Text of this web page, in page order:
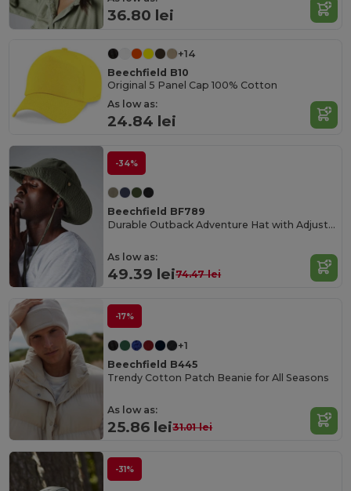
36.80 lei
+14
Beechfield B10
Original 5 Panel Cap 100% Cotton
As low as:
24.84 lei
-34%
Beechfield BF789
Durable Outback Adventure Hat with Adjustable Fit
As low as:
49.39 lei74.47 lei
-17%
+1
Beechfield B445
Trendy Cotton Patch Beanie for All Seasons
As low as:
25.86 lei31.01 lei
-31%